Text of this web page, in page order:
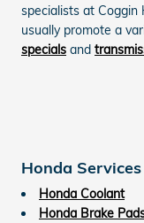
specialists at Coggin
usually promote a
specials and
Honda Services
Honda Coolant
Honda Brake